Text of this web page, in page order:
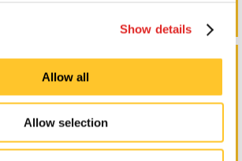
Show details
Allow all
Allow selection
Promotional Products